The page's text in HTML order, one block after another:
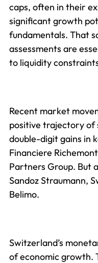
caps, often in their
significant growth
fundamentals. That
assessments are
to liquidity
Recent market
positive trajectory of
double-digit gains in
Financiere
Partners Group. But
Sandoz Straumann,
Belimo.
Switzerland’s
of economic growth.